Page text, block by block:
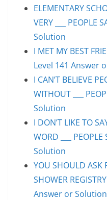
ELEMENTARY
VERY ___ PEOPLE
Solution
I MET MY BEST
Level 141 Answer
I CAN’T BELIEVE
WITHOUT ___
Solution
I DON’T LIKE TO
WORD ___
Solution
YOU SHOULD ASK
SHOWER
Answer or Solution